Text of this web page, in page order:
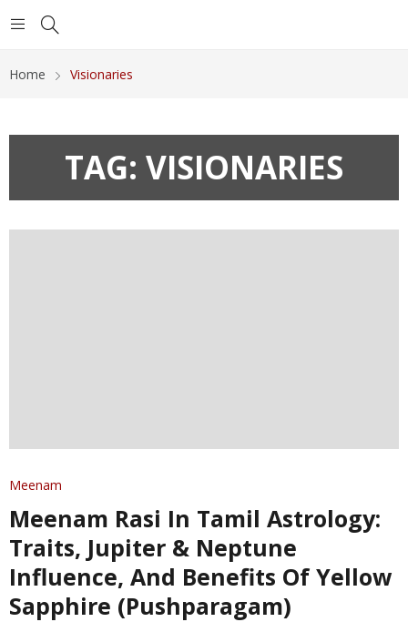
Home Visionaries
TAG: VISIONARIES
Meenam
Meenam Rasi In Tamil Astrology:
Traits, Jupiter & Neptune
Influence, And Benefits Of Yellow
Sapphire (Pushparagam)